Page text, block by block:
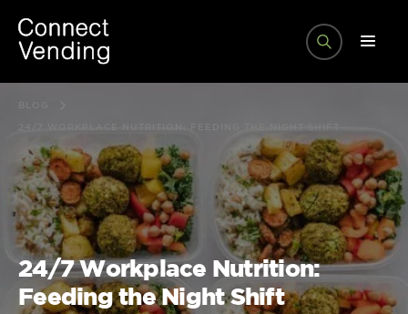
24/7 Workplace Nutrition:
Feeding the Night Shift